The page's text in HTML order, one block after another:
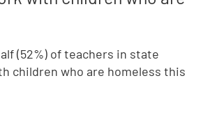
(52%) of teachers in state
children who are homeless this